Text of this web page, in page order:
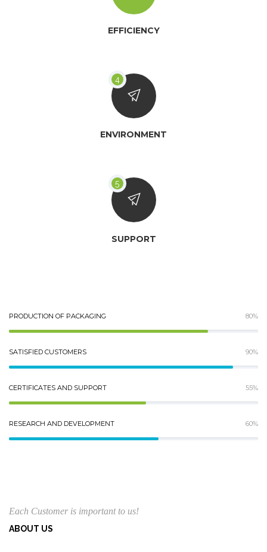
EFFICIENCY
ENVIRONMENT
SUPPORT
PRODUCTION OF PACKAGING 80%
SATISFIED CUSTOMERS 90%
CERTIFICATES AND SUPPORT 55%
RESEARCH AND DEVELOPMENT 60%
Each Customer is important to us!
ABOUT US